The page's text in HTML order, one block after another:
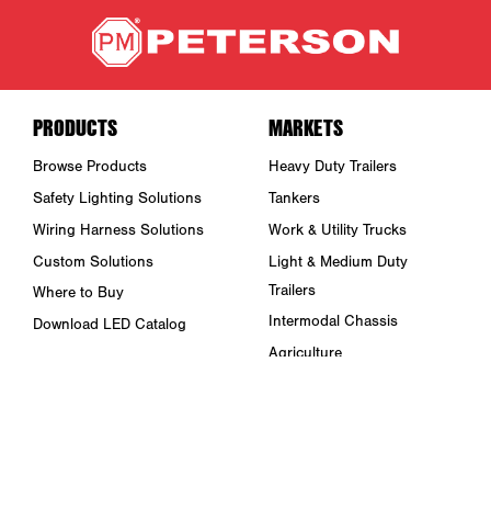
PRODUCTS
Browse Products
Safety Lighting Solutions
Wiring Harness Solutions
Custom Solutions
Where to Buy
Download LED Catalog
MARKETS
Heavy Duty Trailers
Tankers
Work & Utility Trucks
Light & Medium Duty
Trailers
Intermodal Chassis
Agriculture